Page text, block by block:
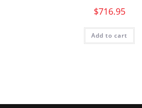
$716.95
Add to cart